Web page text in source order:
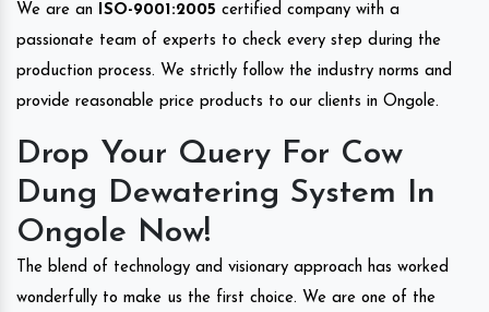
We are an
ISO-9001:2005 certified company with a
passionate team of experts to check every step during the
production process. We strictly follow the industry norms and
provide reasonable price products to our clients in Ongole.
Drop Your Query For Cow
Dung Dewatering System In
Ongole Now!
The blend of technology and visionary approach has worked
wonderfully to make us the first choice. We are one of the